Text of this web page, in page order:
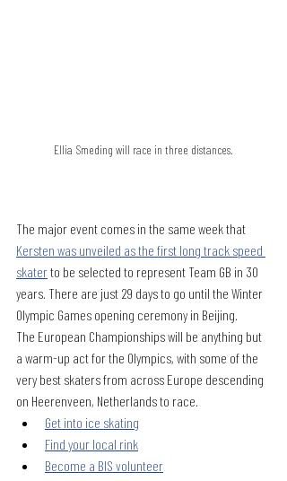
Ellia Smeding will race in three distances.
The major event comes in the same week that
Kersten was unveiled as the first long track speed
skater to be selected to represent Team GB in 30
years. There are just 29 days to go until the Winter
Olympic Games opening ceremony in Beijing.
The European Championships will be anything but
a warm-up act for the Olympics, with some of the
very best skaters from across Europe descending
on Heerenveen, Netherlands to race.
Get into ice skating
Find your local rink
Become a BIS volunteer